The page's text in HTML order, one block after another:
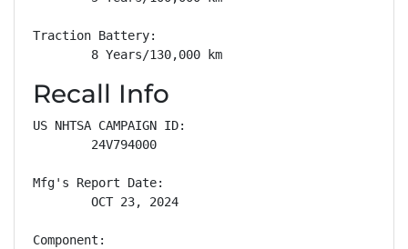
Traction Battery:
        8 Years/130,000 km
Recall Info
US NHTSA CAMPAIGN ID:
        24V794000
Mfg's Report Date:
        OCT 23, 2024
Component: